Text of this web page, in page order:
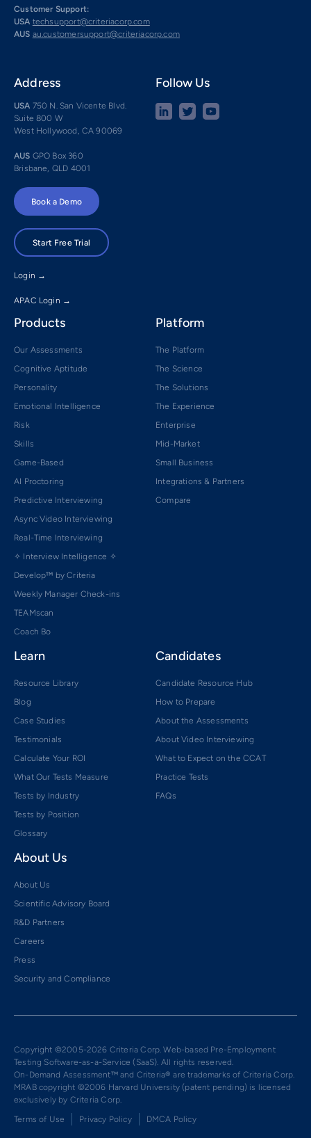
Customer Support:
USA techsupport@criteriacorp.com
AUS au.customersupport@criteriacorp.com
Address
USA 750 N. San Vicente Blvd.
Suite 800 W
West Hollywood, CA 90069
AUS GPO Box 360
Brisbane, QLD 4001
Follow Us
Book a Demo
Start Free Trial
Login →
APAC Login →
Products
Our Assessments
Cognitive Aptitude
Personality
Emotional Intelligence
Risk
Skills
Game-Based
AI Proctoring
Predictive Interviewing
Async Video Interviewing
Real-Time Interviewing
✧ Interview Intelligence ✧
Develop™ by Criteria
Weekly Manager Check-ins
TEAMscan
Coach Bo
Platform
The Platform
The Science
The Solutions
The Experience
Enterprise
Mid-Market
Small Business
Integrations & Partners
Compare
Learn
Resource Library
Blog
Case Studies
Testimonials
Calculate Your ROI
What Our Tests Measure
Tests by Industry
Tests by Position
Glossary
Candidates
Candidate Resource Hub
How to Prepare
About the Assessments
About Video Interviewing
What to Expect on the CCAT
Practice Tests
FAQs
About Us
About Us
Scientific Advisory Board
R&D Partners
Careers
Press
Security and Compliance
Copyright ©2005-2026 Criteria Corp. Web-based Pre-Employment
Testing Software-as-a-Service (SaaS). All rights reserved.
On-Demand Assessment™ and Criteria® are trademarks of Criteria Corp.
MRAB copyright ©2006 Harvard University (patent pending) is licensed
exclusively by Criteria Corp.
Terms of Use
Privacy Policy DMCA Policy